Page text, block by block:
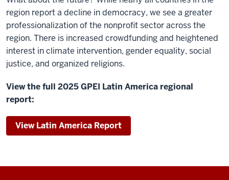
region report a decline in democracy, we see a greater
professionalization of the nonprofit sector across the
region. There is increased crowdfunding and heightened
interest in climate intervention, gender equality, social
justice, and organized religions.
View the full 2025 GPEI Latin America regional
report:
View Latin America Report